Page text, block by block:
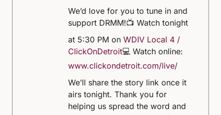
We’d love for you to tune in and
support DRMM!📺 Watch tonight
at 5:30 PM onWDIV Local 4 /
ClickOnDetroit💻 Watch online:
www.clickondetroit.com/live/
We’ll share the story link once it
airs tonight. Thank you for
helping us spread the word and